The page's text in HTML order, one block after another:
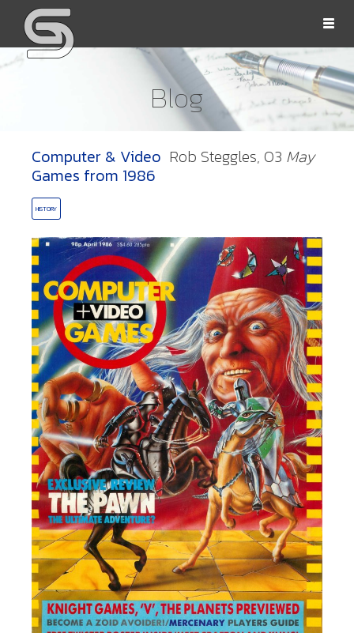
Blog
Rob Steggles, 03 May
Computer & Video
Games from 1986
HISTORY